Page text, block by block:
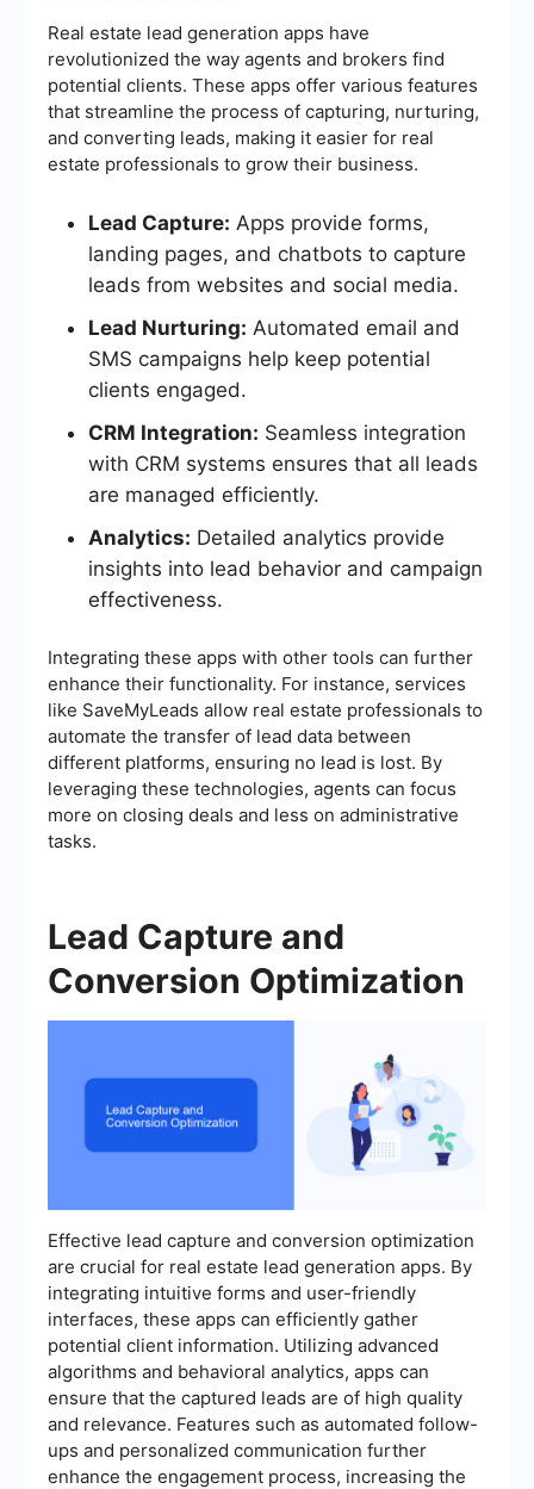
Real estate lead generation apps have
revolutionized the way agents and brokers find
potential clients. These apps offer various features
that streamline the process of capturing, nurturing,
and converting leads, making it easier for real
estate professionals to grow their business.
Lead Capture: Apps provide forms,
landing pages, and chatbots to capture
leads from websites and social media.
Lead Nurturing: Automated email and
SMS campaigns help keep potential
clients engaged.
CRM Integration: Seamless integration
with CRM systems ensures that all leads
are managed efficiently.
Analytics: Detailed analytics provide
insights into lead behavior and campaign
effectiveness.
Integrating these apps with other tools can further
enhance their functionality. For instance, services
like SaveMyLeads allow real estate professionals to
automate the transfer of lead data between
different platforms, ensuring no lead is lost. By
leveraging these technologies, agents can focus
more on closing deals and less on administrative
tasks.
Lead Capture and
Conversion Optimization
Effective lead capture and conversion optimization
are crucial for real estate lead generation apps. By
integrating intuitive forms and user-friendly
interfaces, these apps can efficiently gather
potential client information. Utilizing advanced
algorithms and behavioral analytics, apps can
ensure that the captured leads are of high quality
and relevance. Features such as automated follow-
ups and personalized communication further
enhance the engagement process, increasing the